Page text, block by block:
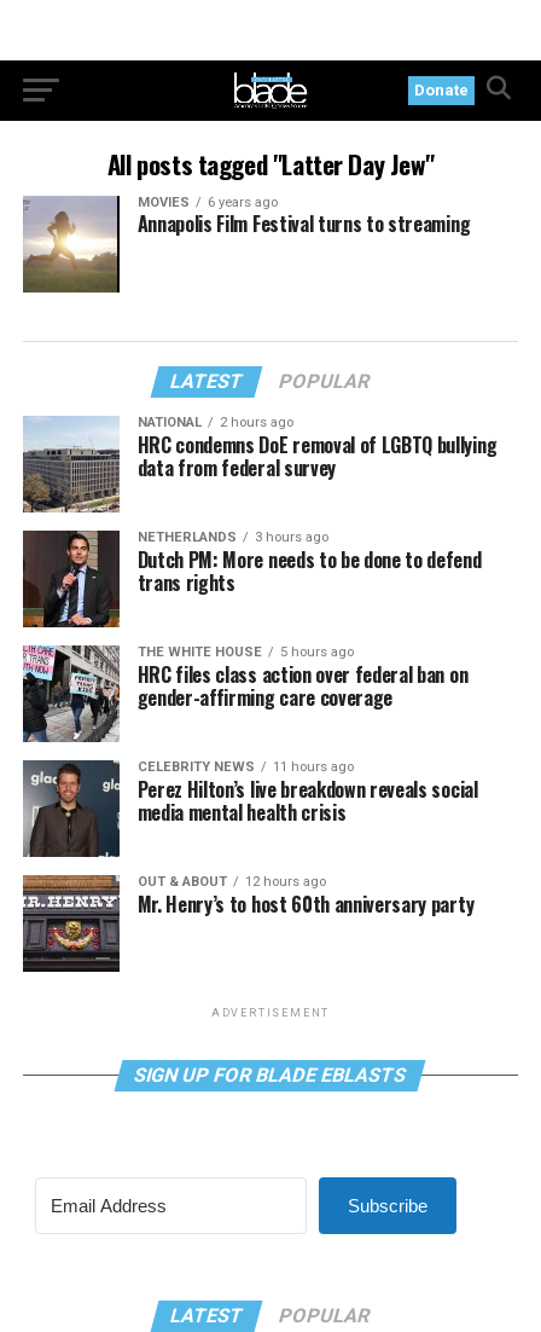
Donate
All posts tagged "Latter Day Jew"
MOVIES 6 years ago
Annapolis Film Festival turns to streaming
LATEST POPULAR
NATIONAL 2 hours ago
HRC condemns DoE removal of LGBTQ bullying
data from federal survey
NETHERLANDS 3 hours ago
Dutch PM: More needs to be done to defend
trans rights
THE WHITE HOUSE 5 hours ago
HRC files class action over federal ban on
gender-affirming care coverage
CELEBRITY NEWS 11 hours ago
Perez Hilton’s live breakdown reveals social
media mental health crisis
OUT & ABOUT 12 hours ago
Mr. Henry’s to host 60th anniversary party
ADVERTISEMENT
SIGN UP FOR BLADE EBLASTS
Subscribe
LATEST POPULAR